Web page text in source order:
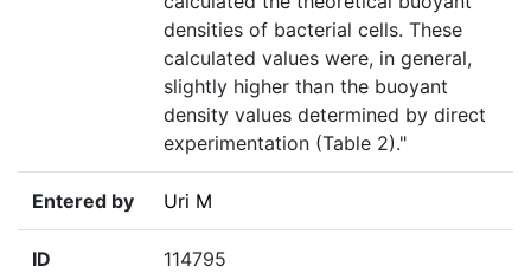
densities of bacterial cells. These
calculated values were, in general,
slightly higher than the buoyant
density values determined by direct
experimentation (Table 2)."
Entered by Uri M
ID 114795